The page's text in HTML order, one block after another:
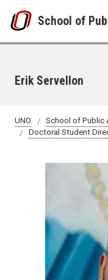
School of
Erik Servellon
UNO
School of Public
Doctoral Student